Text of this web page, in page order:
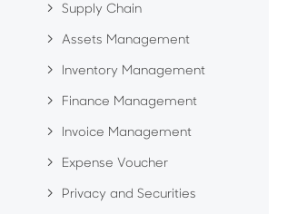
Supply Chain
Assets Management
Inventory Management
Finance Management
Invoice Management
Expense Voucher
Privacy and Securities